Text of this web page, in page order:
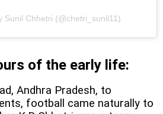
Sunil Chhetri (@chetri_sunil11)
of the early life:
Andhra Pradesh, to
football came naturally to